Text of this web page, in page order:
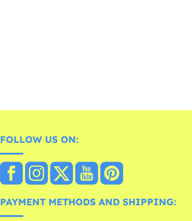
FOLLOW US ON:
PAYMENT METHODS AND SHIPPING: